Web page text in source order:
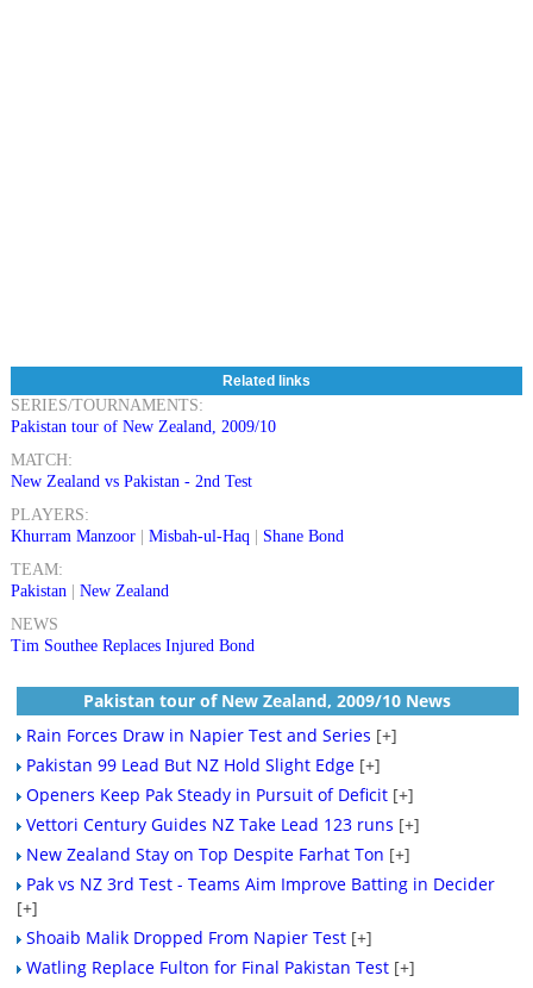
Related links
SERIES/TOURNAMENTS:
Pakistan tour of New Zealand, 2009/10
MATCH:
New Zealand vs Pakistan - 2nd Test
PLAYERS:
Khurram Manzoor| Misbah-ul-Haq
Shane Bond
TEAM:
Pakistan| New Zealand
NEWS
Tim Southee Replaces Injured Bond
Pakistan tour of New Zealand, 2009/10 News
Rain Forces Draw in Napier Test and Series [+]
Pakistan 99 Lead But NZ Hold Slight Edge [+]
Openers Keep Pak Steady in Pursuit of Deficit [+]
Vettori Century Guides NZ Take Lead 123 runs [+]
New Zealand Stay on Top Despite Farhat Ton [+]
Pak vs NZ 3rd Test - Teams Aim Improve Batting in Decider
[+]
Shoaib Malik Dropped From Napier Test [+]
Watling Replace Fulton for Final Pakistan Test [+]